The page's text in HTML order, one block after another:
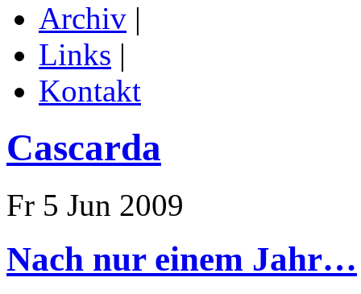
Archiv |
Links |
Kontakt
Cascarda
Fr 5 Jun 2009
Nach nur einem Jahr…